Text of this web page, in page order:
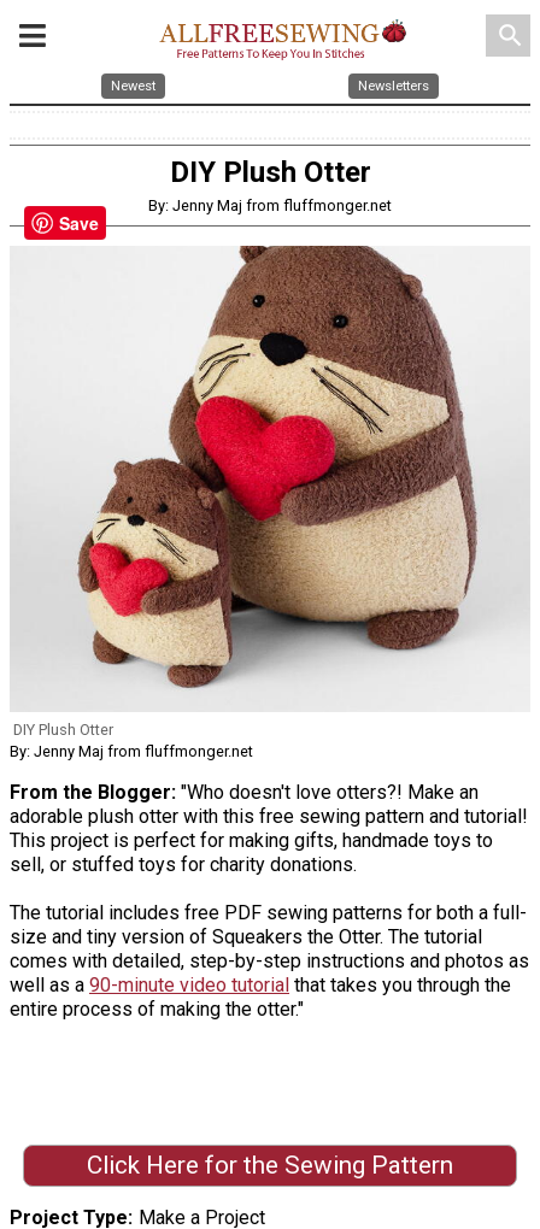
search
Newest Newsletters
DIY Plush Otter
By: Jenny Maj from fluffmonger.net
DIY Plush Otter
By: Jenny Maj from fluffmonger.net
From the Blogger: "Who doesn't love otters?! Make an
adorable plush otter with this free sewing pattern and tutorial!
This project is perfect for making gifts, handmade toys to
sell, or stuffed toys for charity donations.
The tutorial includes free PDF sewing patterns for both a full-
size and tiny version of Squeakers the Otter. The tutorial
comes with detailed, step-by-step instructions and photos as
well as a 90-minute video tutorial that takes you through the
entire process of making the otter."
Click Here for the Sewing Pattern
Project Type
Make a Project
Save